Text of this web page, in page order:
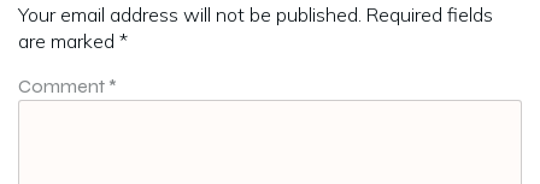
Your email address will not be published. Required fields
are marked *
Comment *